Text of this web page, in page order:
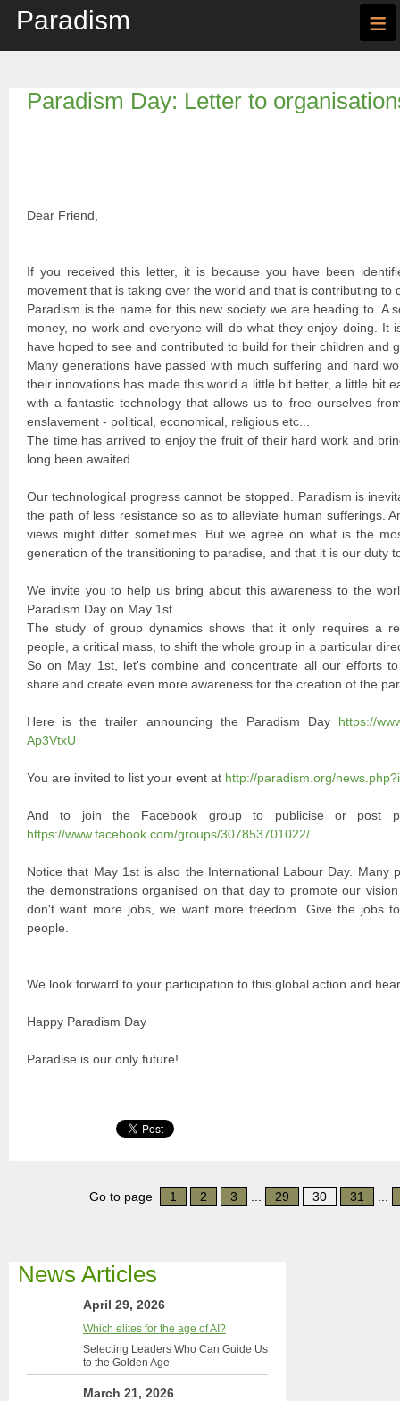
Paradism ≡
Paradism Day: Letter to
Dear Friend,
If you received this letter, it is because you have been
movement that is taking over the world and that is contributing to
Paradism is the name for this new society we are heading to. A
money, no work and everyone will do what they enjoy doing. It
have hoped to see and contributed to build for their children and
Many generations have passed with much suffering and hard
their innovations has made this world a little bit better, a little bit
with a fantastic technology that allows us to free ourselves
enslavement - political, economical, religious etc...
The time has arrived to enjoy the fruit of their hard work and
long been awaited.
Our technological progress cannot be stopped. Paradism is
the path of less resistance so as to alleviate human sufferings.
views might differ sometimes. But we agree on what is the
generation of the transitioning to paradise, and that it is our duty
We invite you to help us bring about this awareness to the
Paradism Day on May 1st.
The study of group dynamics shows that it only requires a
people, a critical mass, to shift the whole group in a particular
So on May 1st, let's combine and concentrate all our efforts
share and create even more awareness for the creation of the
Here is the trailer announcing the Paradism Day https://
Ap3VtxU
You are invited to list your event at http://paradism.org/
And to join the Facebook group to publicise or post
https://www.facebook.com/groups/307853701022/
Notice that May 1st is also the International Labour Day. Many
the demonstrations organised on that day to promote our
don't want more jobs, we want more freedom. Give the jobs
people.
We look forward to your participation to this global action and
Happy Paradism Day
Paradise is our only future!
Go to page 1 2 3 29 30 31
News Articles
April 29, 2026
Which elites for the age of AI?
Selecting Leaders Who Can Guide Us
to the Golden Age
March 21, 2026